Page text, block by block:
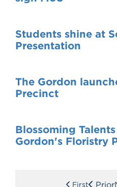
Students shine at
Presentation
The Gordon
Precinct
Blossoming
Gordon's Floristry
First Prior